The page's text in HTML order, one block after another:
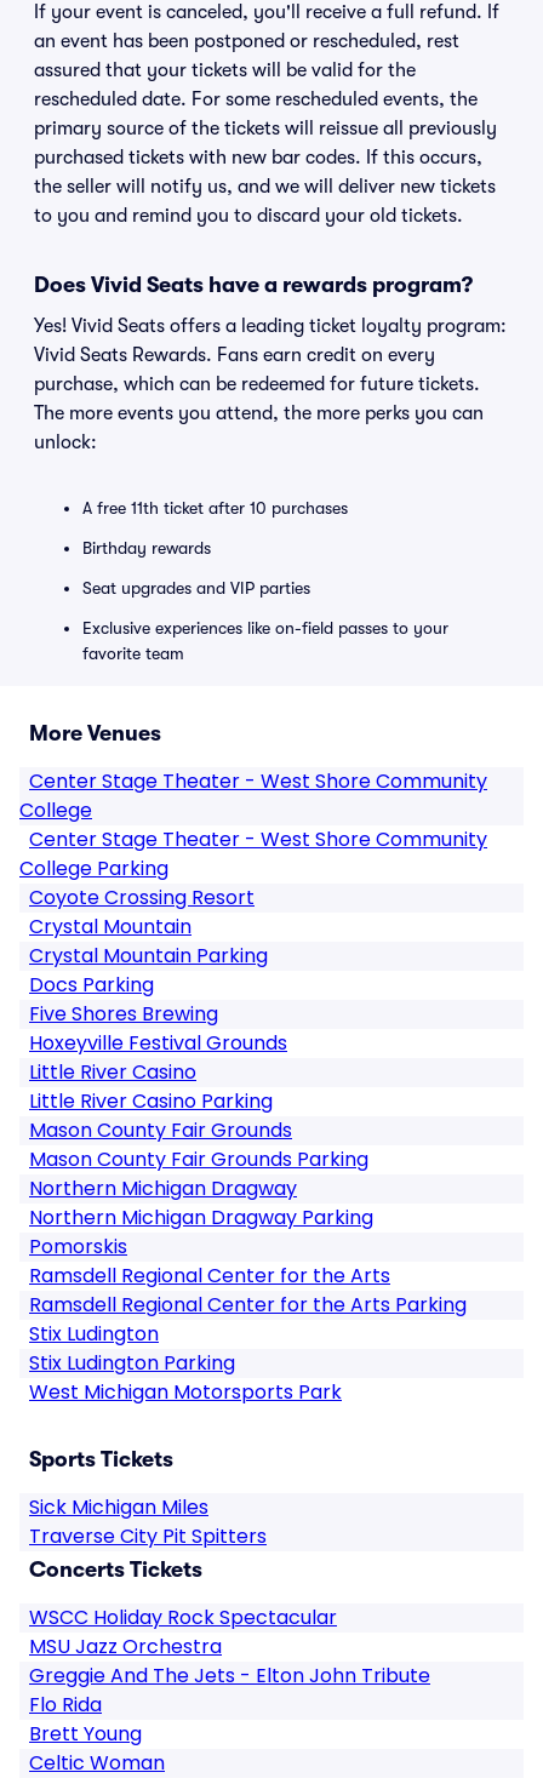
If your event is canceled, you'll receive a full refund. If
an event has been postponed or rescheduled, rest
assured that your tickets will be valid for the
rescheduled date. For some rescheduled events, the
primary source of the tickets will reissue all previously
purchased tickets with new bar codes. If this occurs,
the seller will notify us, and we will deliver new tickets
to you and remind you to discard your old tickets.
Does Vivid Seats have a rewards program?
Yes! Vivid Seats offers a leading ticket loyalty program:
Vivid Seats Rewards. Fans earn credit on every
purchase, which can be redeemed for future tickets.
The more events you attend, the more perks you can
unlock:
A free 11th ticket after 10 purchases
Birthday rewards
Seat upgrades and VIP parties
Exclusive experiences like on-field passes to your
favorite team
More Venues
Center Stage Theater - West Shore Community
College
Center Stage Theater - West Shore Community
College Parking
Coyote Crossing Resort
Crystal Mountain
Crystal Mountain Parking
Docs Parking
Five Shores Brewing
Hoxeyville Festival Grounds
Little River Casino
Little River Casino Parking
Mason County Fair Grounds
Mason County Fair Grounds Parking
Northern Michigan Dragway
Northern Michigan Dragway Parking
Pomorskis
Ramsdell Regional Center for the Arts
Ramsdell Regional Center for the Arts Parking
Stix Ludington
Stix Ludington Parking
West Michigan Motorsports Park
Sports Tickets
Sick Michigan Miles
Traverse City Pit Spitters
Concerts Tickets
WSCC Holiday Rock Spectacular
MSU Jazz Orchestra
Greggie And The Jets - Elton John Tribute
Flo Rida
Brett Young
Celtic Woman